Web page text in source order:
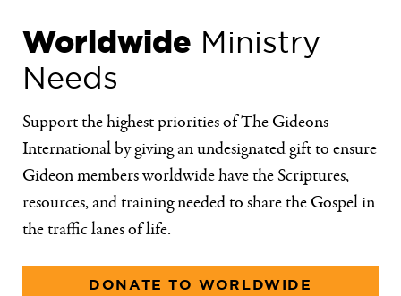
Worldwide Ministry
Needs
Support the highest priorities of The Gideons
International by giving an undesignated gift to ensure
Gideon members worldwide have the Scriptures,
resources, and training needed to share the Gospel in
the traffic lanes of life.
DONATE TO WORLDWIDE